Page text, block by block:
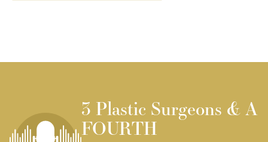
3 Plastic Surgeons & A
FOURTH